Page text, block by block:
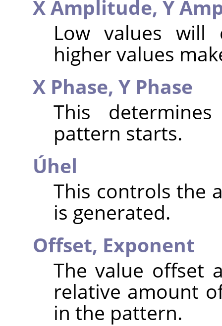
X Amplitude, Y
Low values will
higher values
X Phase, Y Phase
This
pattern starts.
Úhel
This controls the
is generated.
Offset, Exponent
The value offset
relative amount
in the pattern.